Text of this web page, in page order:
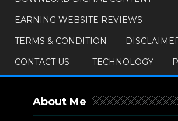
EARNING WEBSITE REVIEWS
TERMS & CONDITION
CONTACT US
_TECHNOLOGY
About Me